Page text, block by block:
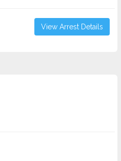
View Arrest Details